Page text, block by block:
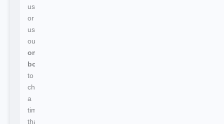
us
or
use
our
online
booking
to
choose
a
time
that